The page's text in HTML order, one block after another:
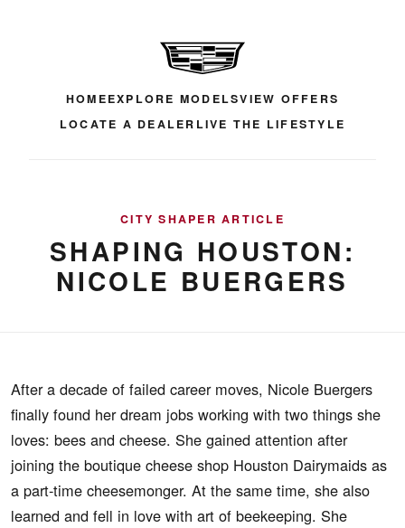
HOMEEXPLORE MODELSVIEW OFFERS
LOCATE A DEALER LIVE THE LIFESTYLE
CITY SHAPER ARTICLE
SHAPING HOUSTON:
NICOLE BUERGERS
After a decade of failed career moves, Nicole Buergers
finally found her dream jobs working with two things she
loves: bees and cheese. She gained attention after
joining the boutique cheese shop Houston Dairymaids as
a part-time cheesemonger. At the same time, she also
learned and fell in love with art of beekeeping. She